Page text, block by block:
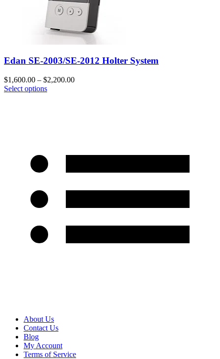
Edan SE-2003/SE-2012 Holter System
$1,600.00 – $2,200.00
Select options
About Us
Contact Us
Blog
My Account
Terms of Service